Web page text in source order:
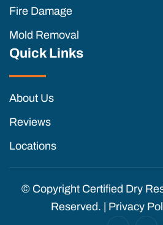
Fire Damage
Mold Removal
Quick Links
About Us
Reviews
Locations
© Copyright Certified Dry
Reserved. | Privacy